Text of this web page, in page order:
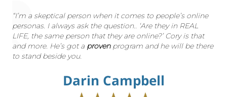
“I’m a skeptical person when it comes to people’s online
personas. I always ask the question.. ‘Are they in REAL
LIFE, the same person that they are online?’ Cory is that
and more. He’s got a provenprogram and he will be there
to stand beside you.
Darin Campbell